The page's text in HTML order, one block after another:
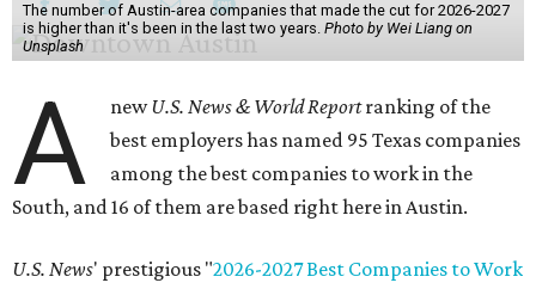
The number of Austin-area companies that made the cut for 2026-2027
is higher than it's been in the last two years. Photo by Wei Liang on
Unsplash
A newU.S. News & World Reportranking of the
best employers has named 95 Texas companies
among the best companies to work in the
South, and 16 of them are based right here in Austin.
U.S. News' prestigious "2026-2027 Best Companies to Work